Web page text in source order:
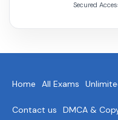
Secured
Home All Exams
Contact us DMCA &